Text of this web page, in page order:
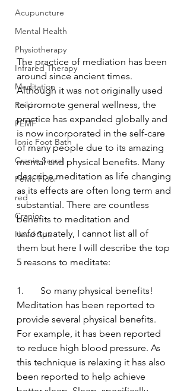
Acupuncture
Mental Health
Physiotherapy
Infrared Therapy
Meditation
Reiki
PEMF
Ionic Foot Bath
Cranio Sacral
Pelvic Floor
red
Cranio
Head Spa
The practice of mediation has been
around since ancient times.
Although it was not originally used
to promote general wellness, the
practice has expanded globally and
is now incorporated in the self-care
of many people due to its amazing
mental and physical benefits. Many
describe meditation as life changing
as its effects are often long term and
substantial. There are countless
benefits to meditation and
unfortunately, I cannot list all of
them but here I will describe the top
5 reasons to meditate:
1.       So many physical benefits!
Meditation has been reported to
provide several physical benefits.
For example, it has been reported
to reduce high blood pressure. As
this technique is relaxing it has also
been reported to help achieve